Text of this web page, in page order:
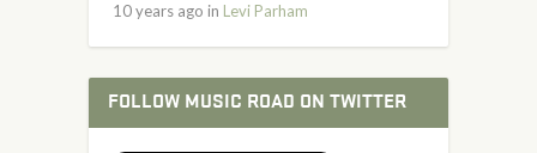
10 years ago in Levi Parham
FOLLOW MUSIC ROAD ON TWITTER